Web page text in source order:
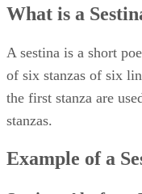
Dante Alighieri put
up of strife.
Eccovi!
Judge ye!
Have I dug him up